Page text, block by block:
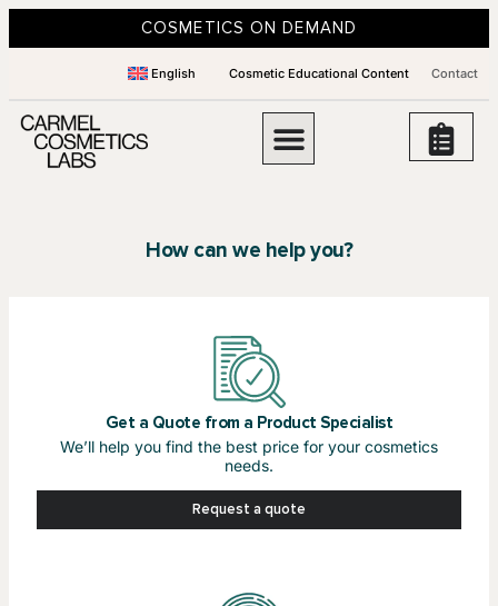
COSMETICS ON DEMAND
English Cosmetic Educational Content Contact
How can we help you?
Get a Quote from a Product Specialist
We’ll help you find the best price for your cosmetics
needs.
Request a quote